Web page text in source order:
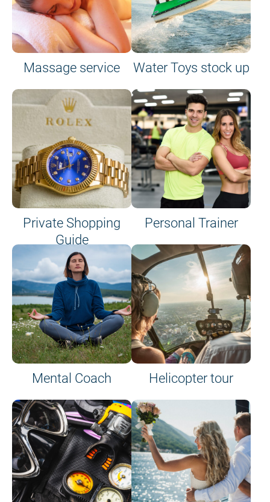
Massage service Water Toys stock up
Private Shopping
Guide
on site or on board
Personal Trainer
Mental Coach Helicopter tour